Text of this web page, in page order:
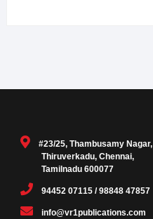
#23/25, Thambusamy Nagar,
Thiruverkadu, Chennai,
Tamilnadu 600077
94452 07115 / 98848 47857
info@vr1publications.com